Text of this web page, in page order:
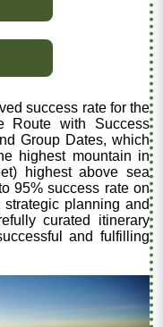
success rate for the
Route with Success
Group Dates, which
highest mountain in
highest above sea
95% success rate on
planning and
curated itinerary
and fulfilling